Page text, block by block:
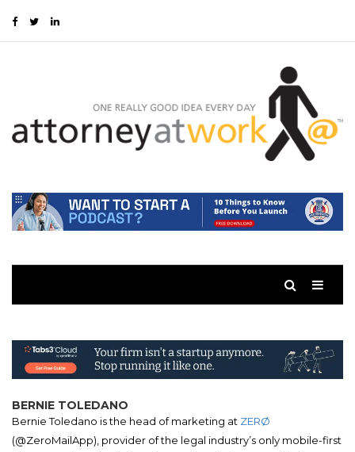
BERNIE TOLEDANO
Bernie Toledano is the head of marketing at ZERØ
(@ZeroMailApp), provider of the legal industry’s only mobile-first